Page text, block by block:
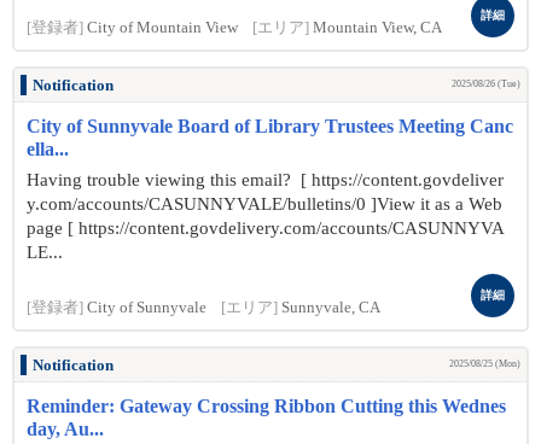
[登録者] City of Mountain View [エリア] Mountain View, CA
詳細
Notification 2025/08/26 (Tue)
City of Sunnyvale Board of Library Trustees Meeting Canc
ella...
Having trouble viewing this email? [ https://content.govdeliver
y.com/accounts/CASUNNYVALE/bulletins/0 ]View it as a Web
page [ https://content.govdelivery.com/accounts/CASUNNYVA
LE...
[登録者] City of Sunnyvale [エリア] Sunnyvale, CA
詳細
Notification 2025/08/25 (Mon)
Reminder: Gateway Crossing Ribbon Cutting this Wednes
day, Au...